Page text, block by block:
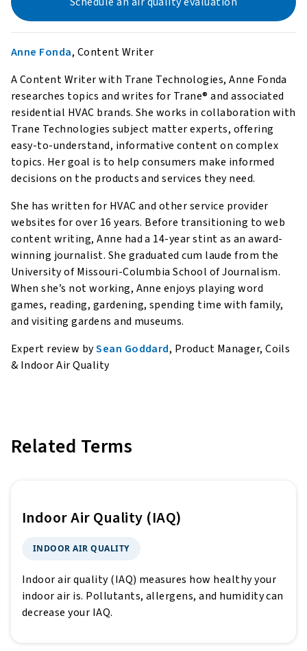
Anne Fonda, Content Writer
A Content Writer with Trane Technologies, Anne Fonda
researches topics and writes for Trane® and associated
residential HVAC brands. She works in collaboration with
Trane Technologies subject matter experts, offering
easy-to-understand, informative content on complex
topics. Her goal is to help consumers make informed
decisions on the products and services they need.
She has written for HVAC and other service provider
websites for over 16 years. Before transitioning to web
content writing, Anne had a 14-year stint as an award-
winning journalist. She graduated cum laude from the
University of Missouri-Columbia School of Journalism.
When she’s not working, Anne enjoys playing word
games, reading, gardening, spending time with family,
and visiting gardens and museums.
Expert review bySean Goddard, Product Manager, Coils
& Indoor Air Quality
Related Terms
Indoor Air Quality (IAQ)
INDOOR AIR QUALITY
Indoor air quality (IAQ) measures how healthy your
indoor air is. Pollutants, allergens, and humidity can
decrease your IAQ.